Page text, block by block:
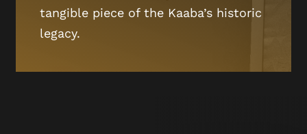
tangible piece of the Kaaba’s historic
legacy.